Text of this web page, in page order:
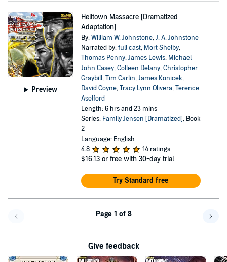
Preview
Helltown Massacre [Dramatized
Adaptation]
By:William W. Johnstone,J. A. Johnstone
Narrated by:full cast, Mort Shelby,
Thomas Penny,James Lewis, Michael
John Casey,Colleen Delany,Christopher
Graybill,Tim Carlin,James Konicek,
David Coyne,Tracy Lynn Olivera,Terence
Aselford
Length: 6 hrs and 23 mins
Series: Family Jensen [Dramatized], Book
2
Language: English
4.8
14 ratings
$16.13 or free with 30-day trial
Try Standard free
Page 1 of 8
Give feedback